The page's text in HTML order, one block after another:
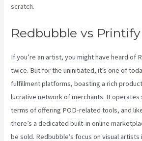
scratch.
Redbubble vs Printify
If you’re an artist, you might have heard of
twice. But for the uninitiated, it’s one of
fulfillment platforms, boasting a rich
lucrative network of merchants. It operates
terms of offering POD-related tools, and
there’s a dedicated built-in online
be sold. Redbubble’s focus on visual